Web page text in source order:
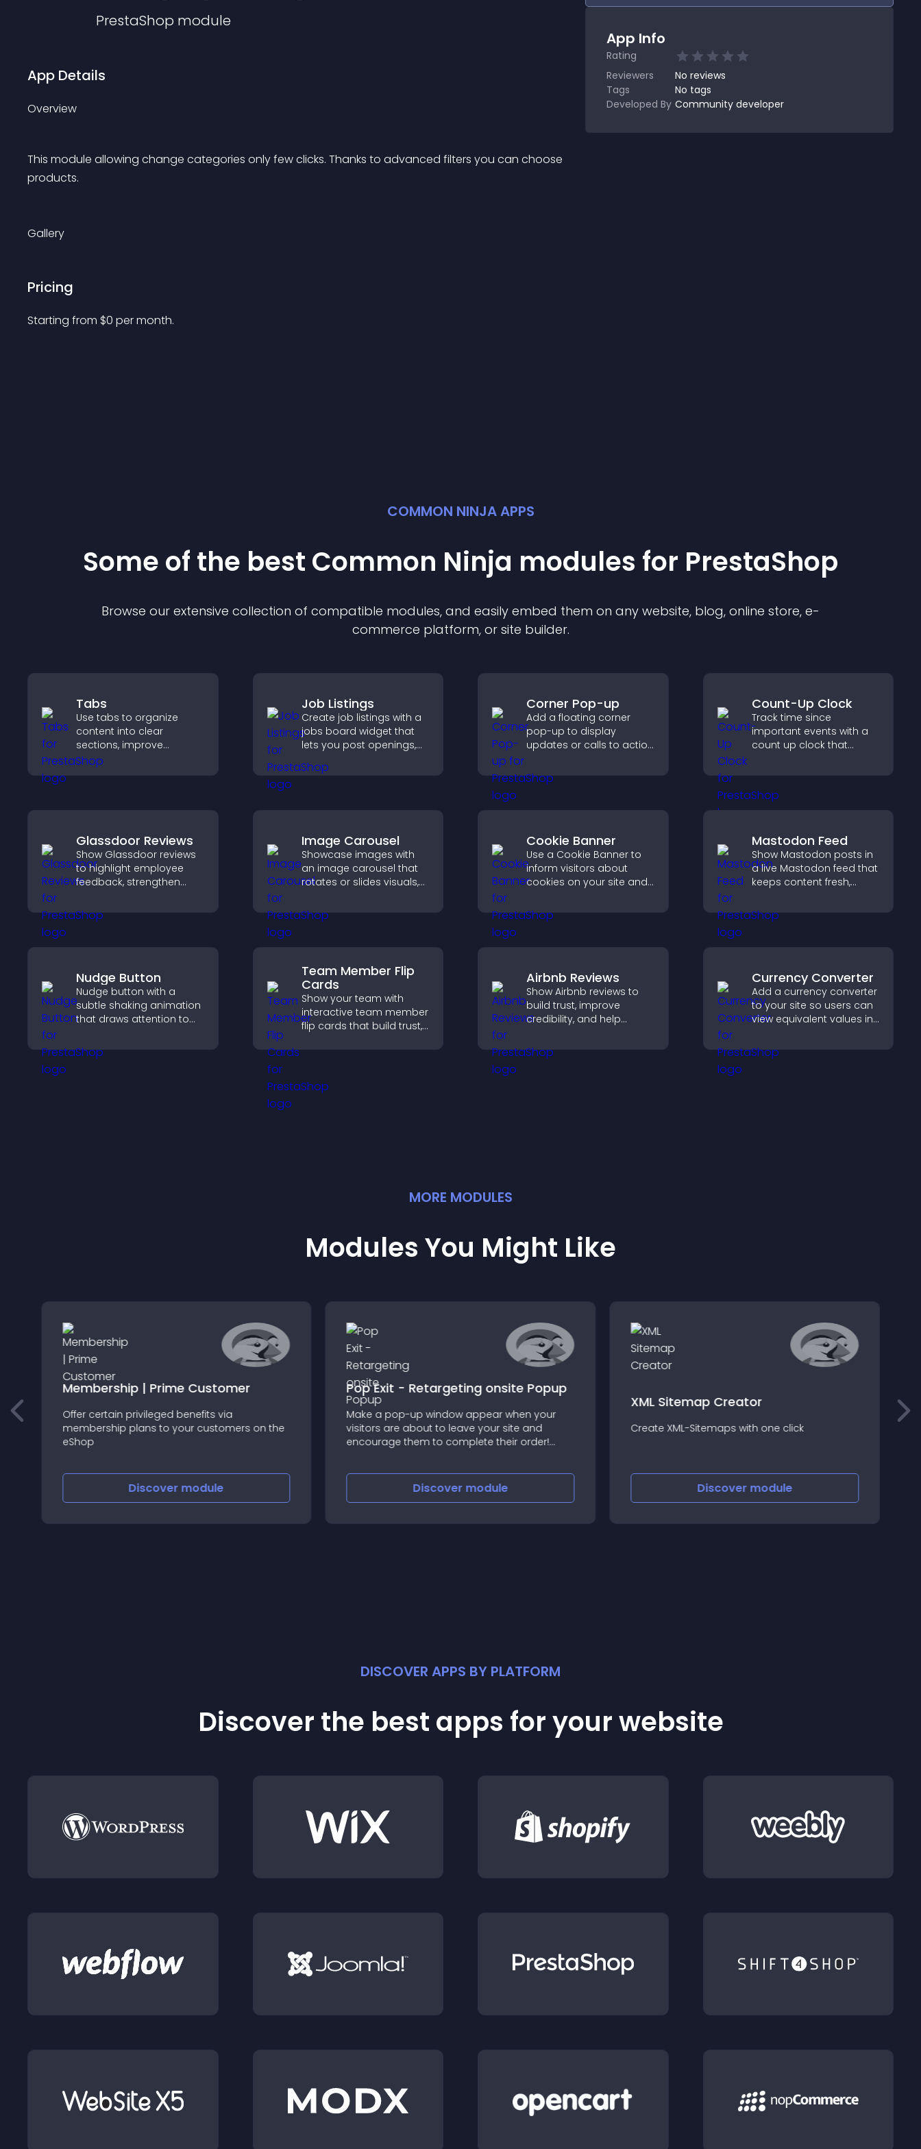
PrestaShop module
App Details
Overview
This module allowing change categories only few clicks. Thanks to advanced filters you can choose
products.
Gallery
Pricing
Starting from $0 per month.
App Info
Rating
Reviewers
No reviews
Tags
No tags
Developed By Community developer
COMMON NINJA APPS
Some of the best Common Ninja modules for PrestaShop
Browse our extensive collection of compatible modules, and easily embed them on any website, blog, online store, e-
commerce platform, or site builder.
Tabs
Use tabs to organize
content into clear
sections, improve
navigation, and help
visitors switch between
experience.
Job Listings
Create job listings with a
jobs board widget that
lets you post openings,
help candidates find the
Corner Pop-up
Add a floating corner
pop-up to display
updates or calls to action
user experience or site
flow.
Count-Up Clock
Track time since
important events with a
count up clock that
and hours and keeps
Glassdoor Reviews
Show Glassdoor reviews
to highlight employee
feedback, strengthen
help candidates trust
your company.
Image Carousel
Showcase images with
an image carousel that
rotates or slides visuals,
draws attention to key
content.
Cookie Banner
Use a Cookie Banner to
inform visitors about
cookies on your site and
consent in a clear,
structured way.
Mastodon Feed
Show Mastodon posts in
a live Mastodon feed that
keeps content fresh,
presence, and helps
visitors engage with your
Nudge Button
Nudge button with a
subtle shaking animation
that draws attention to
increases interaction, and
helps boost conversions.
Team Member Flip
Cards
Show your team with
interactive team member
flip cards that build trust,
and help visitors connect
your brand.
Airbnb Reviews
Show Airbnb reviews to
build trust, improve
credibility, and help
booking decisions that
support higher property
Currency Converter
Add a currency converter
to your site so users can
view equivalent values in
easier global access.
MORE MODULES
Modules You Might Like
Membership | Prime Customer
Offer certain privileged benefits via
membership plans to your customers on the
eShop
Discover module
Pop Exit - Retargeting onsite Popup
Make a pop-up window appear when your
visitors are about to leave your site and
encourage them to complete their order!
them a very appealing temporary (or
permanent) reduction
Discover module
XML Sitemap Creator
Create XML-Sitemaps with one click
Discover module
DISCOVER APPS BY PLATFORM
Discover the best apps for your website